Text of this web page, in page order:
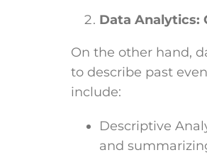
Data Analytics:
On the other hand,
to describe past
include:
Descriptive
and